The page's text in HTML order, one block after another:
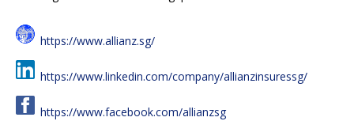
https://www.allianz.sg/
https://www.linkedin.com/company/allianzinsuressg/
https://www.facebook.com/allianzsg